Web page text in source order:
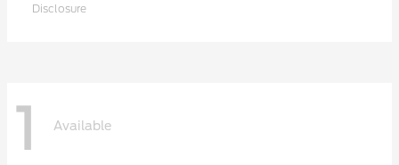
Disclosure
1 Available